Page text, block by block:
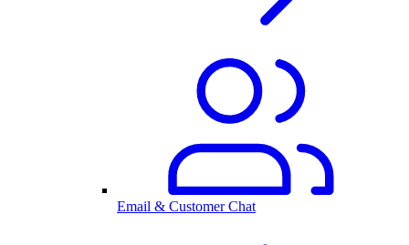
Email & Customer Chat